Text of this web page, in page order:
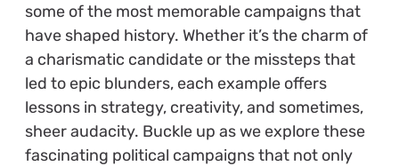
some of the most memorable campaigns that
have shaped history. Whether it’s the charm of
a charismatic candidate or the missteps that
led to epic blunders, each example offers
lessons in strategy, creativity, and sometimes,
sheer audacity. Buckle up as we explore these
fascinating political campaigns that not only